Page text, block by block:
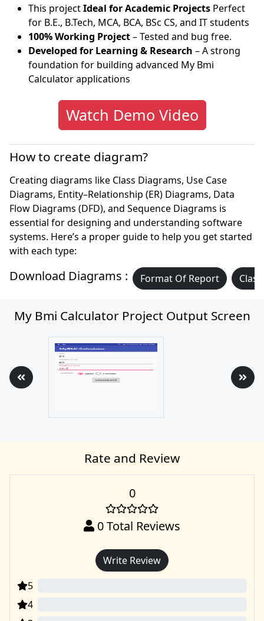
This projectIdeal for Academic Projects Perfect
for B.E., B.Tech, MCA, BCA, BSc CS, and IT students
100% Working Project– Tested and bug free.
Developed for Learning & Research – A strong
foundation for building advanced My Bmi
Calculator applications
Watch Demo Video
How to create diagram?
Creating diagrams like Class Diagrams, Use Case
Diagrams, Entity–Relationship (ER) Diagrams, Data
Flow Diagrams (DFD), and Sequence Diagrams is
essential for designing and understanding software
systems. Here’s a proper guide to help you get started
with each type:
Download Diagrams : Format Of Report
My Bmi Calculator Project Output Screen
Rate and Review
0
0Total Reviews
Write Review
5
4